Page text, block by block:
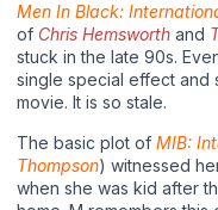
Men In Black:
of Chris Hemsworth and
stuck in the late 90s.
single special effect and
movie. It is so stale.
The basic plot of MIB:
Thompson) witnessed
when she was kid after